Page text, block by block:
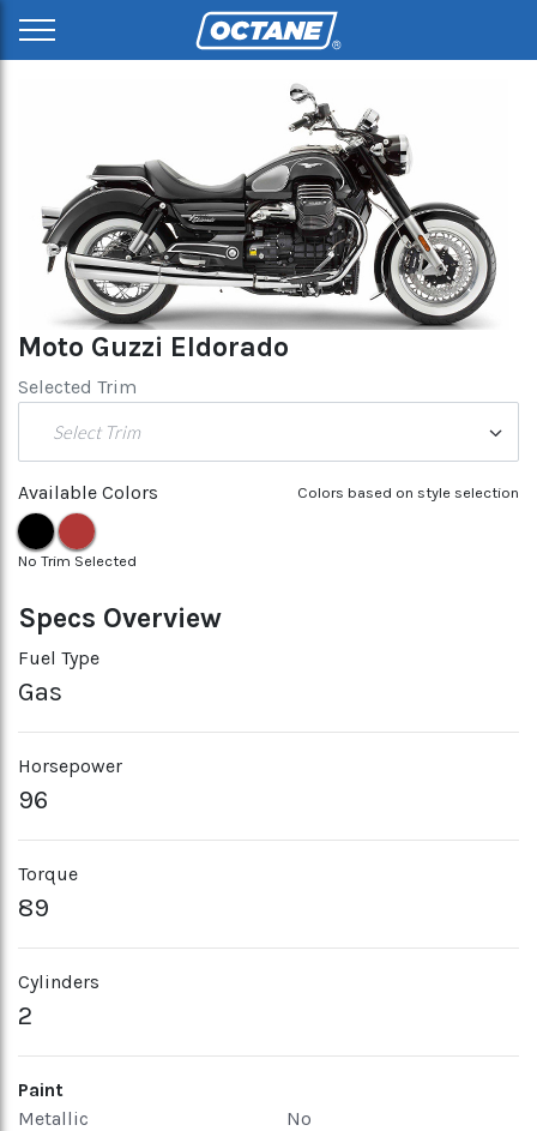
Specs Overview
Fuel Type
Gas
Horsepower
96
Torque
89
Cylinders
2
Moto Guzzi Eldorado
Selected Trim
Select Trim
Colors based on style selection
Available Colors
No Trim Selected
Paint
Metallic
No